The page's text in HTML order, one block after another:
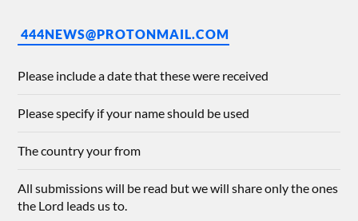
444NEWS@PROTONMAIL.COM
Please include a date that these were received
Please specify if your name should be used
The country your from
All submissions will be read but we will share only the ones
the Lord leads us to.